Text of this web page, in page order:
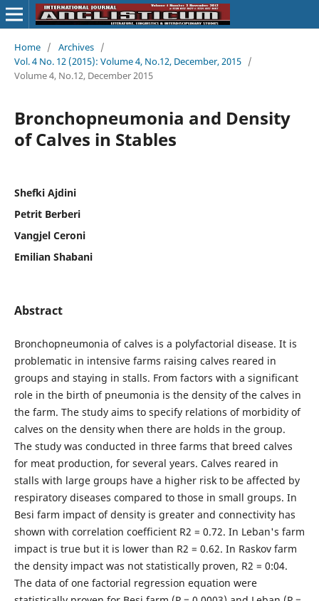
Home / Archives /
Vol. 4 No. 12 (2015): Volume 4, No.12, December, 2015 /
Volume 4, No.12, December 2015
Bronchopneumonia and Density
of Calves in Stables
Shefki Ajdini
Petrit Berberi
Vangjel Ceroni
Emilian Shabani
Abstract
Bronchopneumonia of calves is a polyfactorial disease. It is
problematic in intensive farms raising calves reared in
groups and staying in stalls. From factors with a significant
role in the birth of pneumonia is the density of the calves in
the farm. The study aims to specify relations of morbidity of
calves on the density when there are holds in the group.
The study was conducted in three farms that breed calves
for meat production, for several years. Calves reared in
stalls with large groups have a higher risk to be affected by
respiratory diseases compared to those in small groups. In
Besi farm impact of density is greater and connectivity has
shown with correlation coefficient R2 = 0.72. In Leban's farm
impact is true but it is lower than R2 = 0.62. In Raskov farm
the density impact was not statistically proven, R2 = 0:04.
The data of one factorial regression equation were